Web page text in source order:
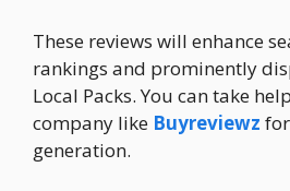
These reviews will enhance
rankings and prominently
Local Packs. You can take
company like Buyreviewz
generation.